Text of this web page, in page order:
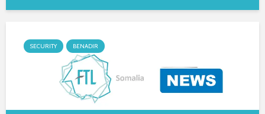
SECURITY BENADIR